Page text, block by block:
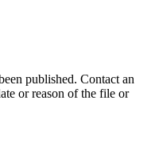
published. Contact an
or reason of the file or